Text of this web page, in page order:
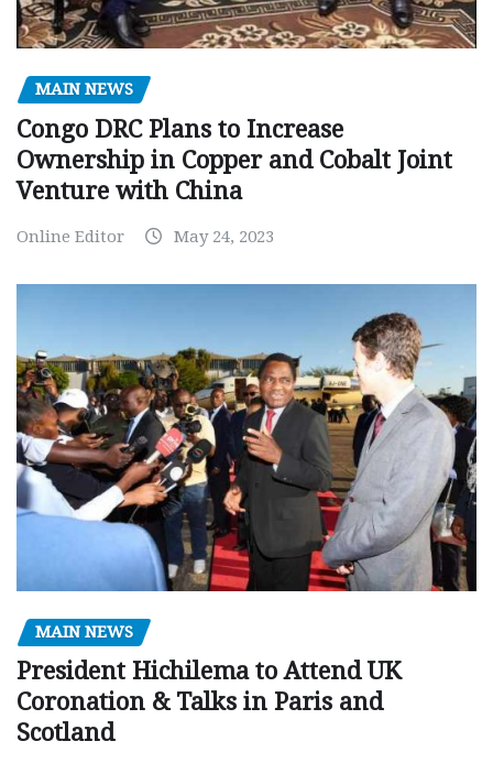
MAIN NEWS
Congo DRC Plans to Increase
Ownership in Copper and Cobalt Joint
Venture with China
Online Editor May 24, 2023
MAIN NEWS
President Hichilema to Attend UK
Coronation & Talks in Paris and
Scotland